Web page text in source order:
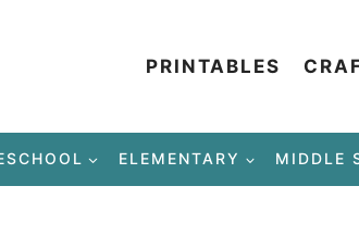
PRINTABLES
ELEMENTARY MIDDLE